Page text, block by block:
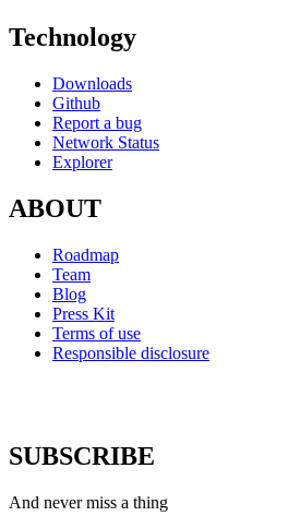
Technology
Downloads
Github
Report a bug
Network Status
Explorer
ABOUT
Roadmap
Team
Blog
Press Kit
Terms of use
Responsible disclosure
SUBSCRIBE
And never miss a thing